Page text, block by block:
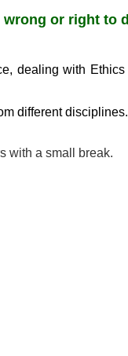
or right to
dealing with
different disciplines.
with a small break.